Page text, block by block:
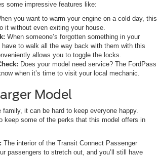
some impressive features like:
you want to warm your engine on a cold day, this
it without even exiting your house.
When someone’s forgotten something in your
have to walk all the way back with them with this
allows you to toggle the locks.
Does your model need service? The FordPass
when it’s time to visit your local mechanic.
Model
family, it can be hard to keep everyone happy.
keep some of the perks that this model offers in
The interior of the Transit Connect Passenger
passengers to stretch out, and you’ll still have